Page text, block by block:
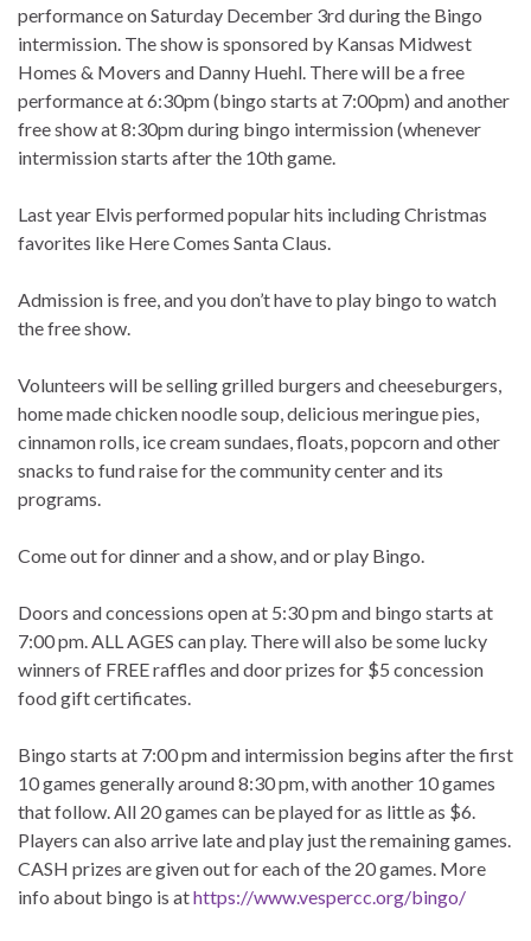
performance on Saturday December 3rd during the Bingo
intermission. The show is sponsored by Kansas Midwest
Homes & Movers and Danny Huehl. There will be a free
performance at 6:30pm (bingo starts at 7:00pm) and another
free show at 8:30pm during bingo intermission (whenever
intermission starts after the 10th game.
Last year Elvis performed popular hits including Christmas
favorites like Here Comes Santa Claus.
Admission is free, and you don’t have to play bingo to watch
the free show.
Volunteers will be selling grilled burgers and cheeseburgers,
home made chicken noodle soup, delicious meringue pies,
cinnamon rolls, ice cream sundaes, floats, popcorn and other
snacks to fund raise for the community center and its
programs.
Come out for dinner and a show, and or play Bingo.
Doors and concessions open at 5:30 pm and bingo starts at
7:00 pm. ALL AGES can play. There will also be some lucky
winners of FREE raffles and door prizes for $5 concession
food gift certificates.
Bingo starts at 7:00 pm and intermission begins after the first
10 games generally around 8:30 pm, with another 10 games
that follow. All 20 games can be played for as little as $6.
Players can also arrive late and play just the remaining games.
CASH prizes are given out for each of the 20 games. More
info about bingo is athttps://www.vespercc.org/bingo/